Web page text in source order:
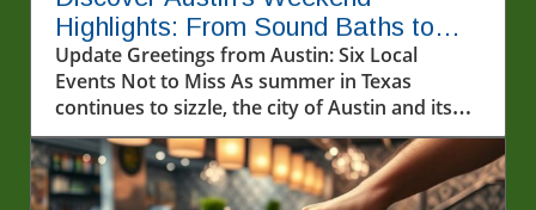
Highlights: From Sound Baths to
Summer Films
Update Greetings from Austin: Six Local
Events Not to Miss As summer in Texas
continues to sizzle, the city of Austin and its
surrounding areas are buzzing with an array
of exciting events this weekend, August 7-9.
Whether you're looking to unwind with a